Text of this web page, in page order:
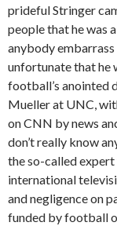
prideful Stringer
people that he was
anybody embarrass
unfortunate that he
football’s anointed
Mueller at UNC,
on CNN by news
don’t really know
the so-called expert
international
and negligence on
funded by football